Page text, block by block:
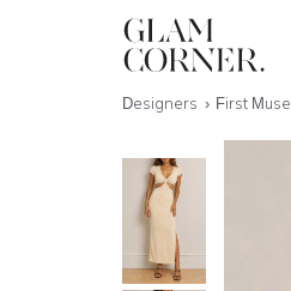
Designers First Muse